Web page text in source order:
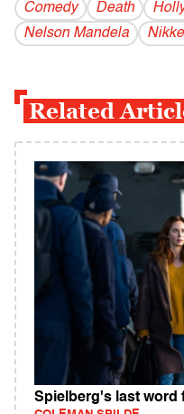
Comedy Death
Nelson Mandela
Related
Spielberg's last word